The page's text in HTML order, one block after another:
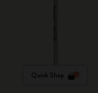
Quick Shop